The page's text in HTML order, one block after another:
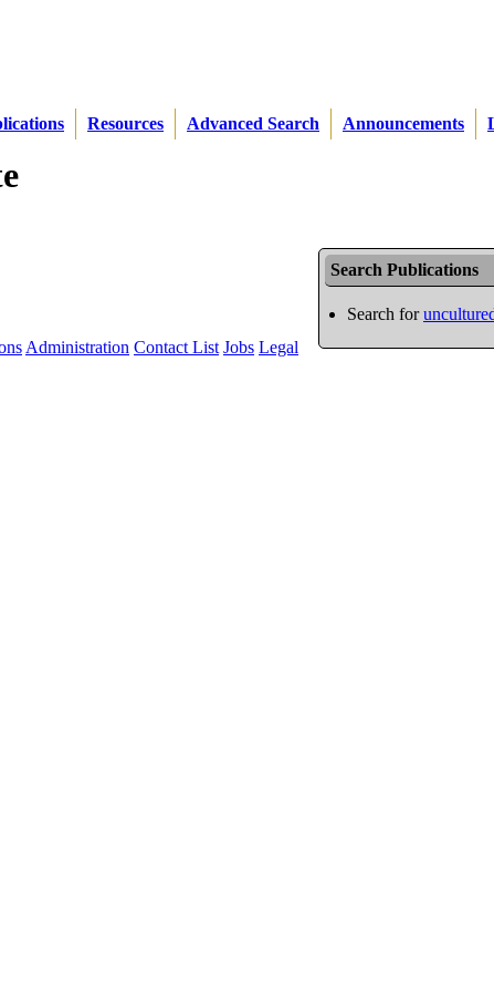
Resources Advanced Search Announcements
Search Publications
Search for
Administration Contact List Jobs Legal